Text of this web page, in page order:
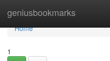
geniusbookmarks
Home
Home
1